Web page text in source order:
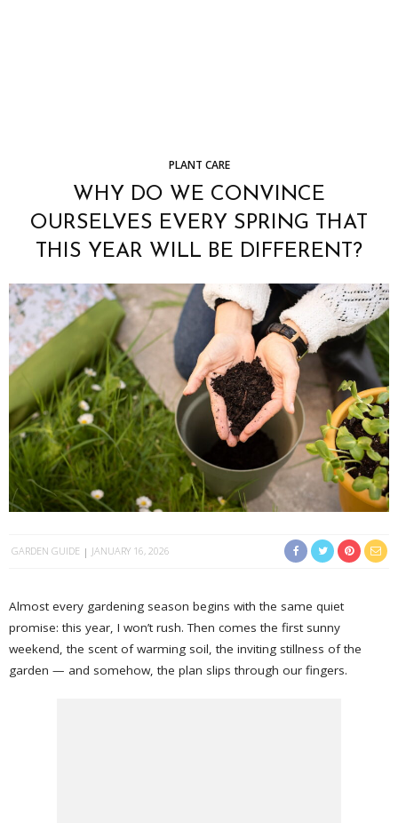
PLANT CARE
WHY DO WE CONVINCE
OURSELVES EVERY SPRING THAT
THIS YEAR WILL BE DIFFERENT?
GARDEN GUIDE JANUARY 16, 2026
Almost every gardening season begins with the same quiet
promise: this year, I won’t rush. Then comes the first sunny
weekend, the scent of warming soil, the inviting stillness of the
garden — and somehow, the plan slips through our fingers.